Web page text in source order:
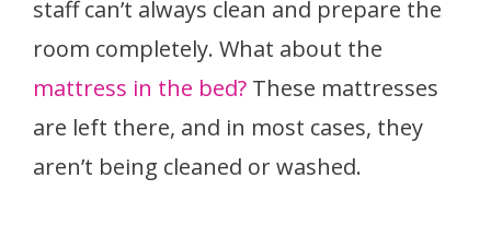
staff can’t always clean and prepare the
room completely. What about the
mattress in the bed? These mattresses
are left there, and in most cases, they
aren’t being cleaned or washed.